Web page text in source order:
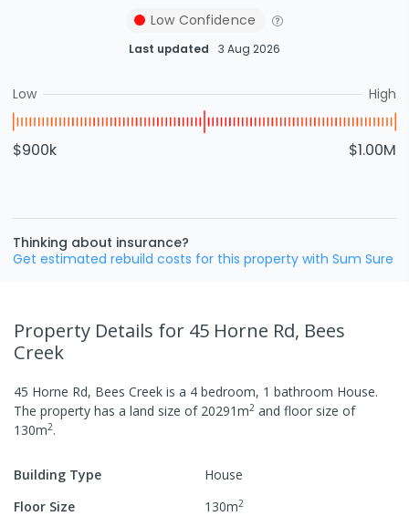
Low Confidence
Last updated 3 Aug 2026
Low High
$900k $1.00M
Thinking about insurance?
Get estimated rebuild costs for this property with Sum Sure
Property Details for 45 Horne Rd, Bees
Creek
45 Horne Rd, Bees Creek is a 4 bedroom, 1 bathroom House.
The property has a land size of 20291m2 and floor size of
130m2.
Building Type
House
Floor Size
130m2